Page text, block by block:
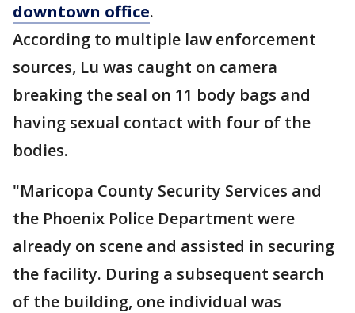
downtown office.
According to multiple law enforcement
sources, Lu was caught on camera
breaking the seal on 11 body bags and
having sexual contact with four of the
bodies.
"Maricopa County Security Services and
the Phoenix Police Department were
already on scene and assisted in securing
the facility. During a subsequent search
of the building, one individual was